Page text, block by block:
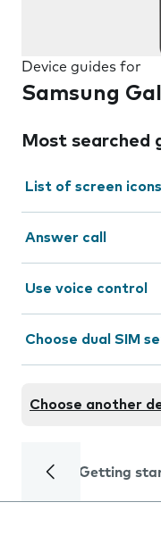
Device guides for
Samsung
Most searched
List of screen icons
Answer call
Use voice control
Choose dual SIM
Choose another
Getting